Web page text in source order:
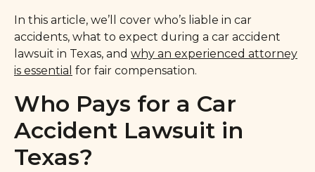
In this article, we’ll cover who’s liable in car
accidents, what to expect during a car accident
lawsuit in Texas, and why an experienced attorney
is essential for fair compensation.
Who Pays for a Car
Accident Lawsuit in
Texas?